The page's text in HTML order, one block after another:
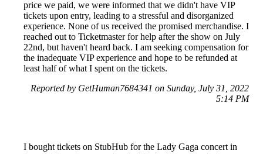
price we paid, we were informed that we didn't have VIP
tickets upon entry, leading to a stressful and disorganized
experience. None of us received the promised merchandise. I
reached out to Ticketmaster for help after the show on July
22nd, but haven't heard back. I am seeking compensation for
the inadequate VIP experience and hope to be refunded at
least half of what I spent on the tickets.
Reported by GetHuman7684341 on Sunday, July 31, 2022
5:14 PM
I bought tickets on StubHub for the Lady Gaga concert in